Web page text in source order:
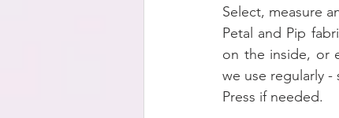
Select, measure
Petal and Pip
on the inside, or
we use regularly
Press if needed.